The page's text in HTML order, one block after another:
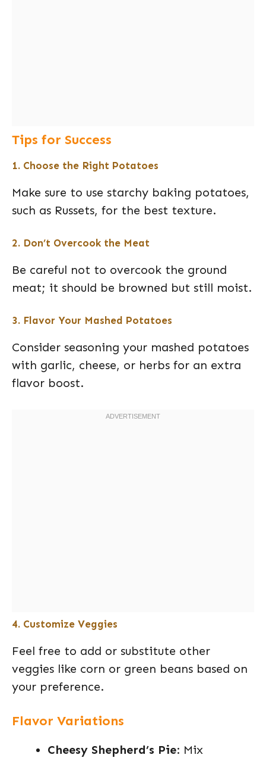
Tips for Success
1. Choose the Right Potatoes
Make sure to use starchy baking potatoes,
such as Russets, for the best texture.
2. Don’t Overcook the Meat
Be careful not to overcook the ground
meat; it should be browned but still moist.
3. Flavor Your Mashed Potatoes
Consider seasoning your mashed potatoes
with garlic, cheese, or herbs for an extra
flavor boost.
4. Customize Veggies
Feel free to add or substitute other
veggies like corn or green beans based on
your preference.
Flavor Variations
Cheesy Shepherd’s Pie: Mix